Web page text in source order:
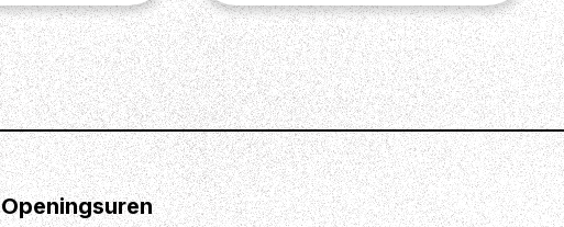
Openingsuren